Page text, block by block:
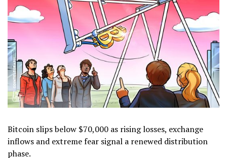
Bitcoin slips below $70,000 as rising losses, exchange
inflows and extreme fear signal a renewed distribution
phase.